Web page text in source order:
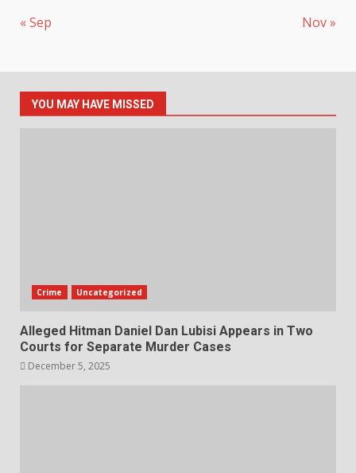
« Sep Nov »
YOU MAY HAVE MISSED
Crime Uncategorized
Alleged Hitman Daniel Dan Lubisi Appears in Two
Courts for Separate Murder Cases
December 5, 2025